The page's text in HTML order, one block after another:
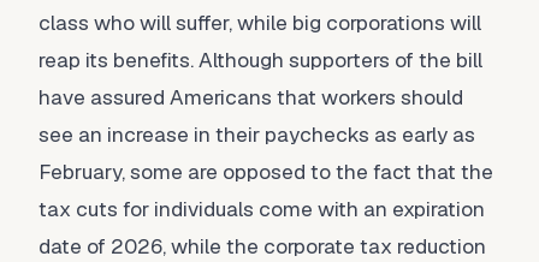
class who will suffer, while big corporations will
reap its benefits. Although supporters of the bill
have assured Americans that workers should
see an increase in their paychecks as early as
February, some are opposed to the fact that the
tax cuts for individuals come with an expiration
date of 2026, while the corporate tax reduction